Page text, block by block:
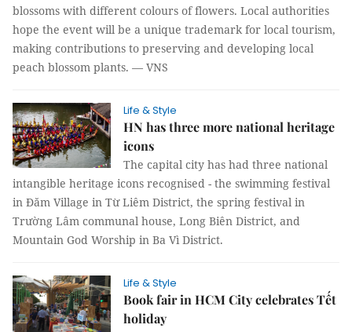
blossoms with different colours of flowers. Local authorities
hope the event will be a unique trademark for local tourism,
making contributions to preserving and developing local
peach blossom plants. — VNS
Life & Style
HN has three more national heritage
icons
The capital city has had three national
intangible heritage icons recognised - the swimming festival
in Đăm Village in Từ Liêm District, the spring festival in
Trường Lâm communal house, Long Biên District, and
Mountain God Worship in Ba Vì District.
Life & Style
Book fair in HCM City celebrates Tết
holiday